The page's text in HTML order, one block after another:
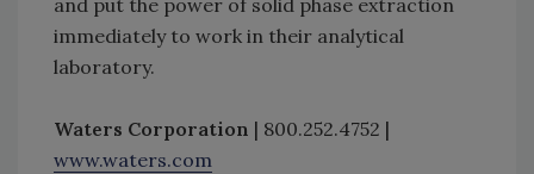
and put the power of solid phase extraction
immediately to work in their analytical
laboratory.
Waters Corporation | 800.252.4752 |
www.waters.com